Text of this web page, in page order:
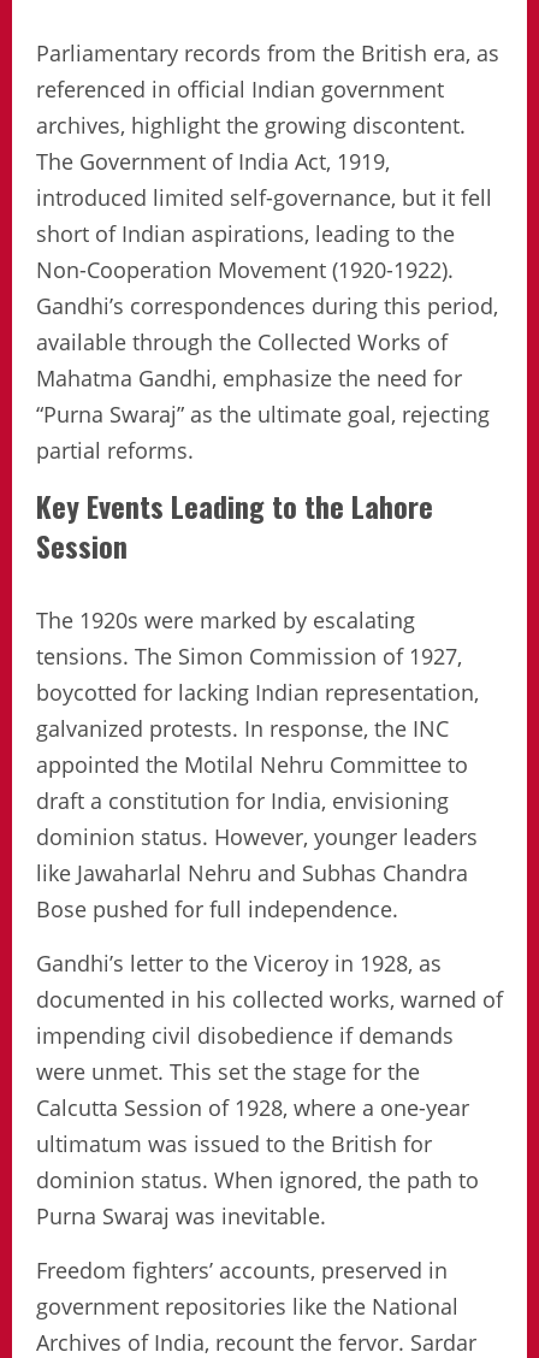
Parliamentary records from the British era, as
referenced in official Indian government
archives, highlight the growing discontent.
The Government of India Act, 1919,
introduced limited self-governance, but it fell
short of Indian aspirations, leading to the
Non-Cooperation Movement (1920-1922).
Gandhi’s correspondences during this period,
available through the Collected Works of
Mahatma Gandhi, emphasize the need for
“Purna Swaraj” as the ultimate goal, rejecting
partial reforms.
Key Events Leading to the Lahore
Session
The 1920s were marked by escalating
tensions. The Simon Commission of 1927,
boycotted for lacking Indian representation,
galvanized protests. In response, the INC
appointed the Motilal Nehru Committee to
draft a constitution for India, envisioning
dominion status. However, younger leaders
like Jawaharlal Nehru and Subhas Chandra
Bose pushed for full independence.
Gandhi’s letter to the Viceroy in 1928, as
documented in his collected works, warned of
impending civil disobedience if demands
were unmet. This set the stage for the
Calcutta Session of 1928, where a one-year
ultimatum was issued to the British for
dominion status. When ignored, the path to
Purna Swaraj was inevitable.
Freedom fighters’ accounts, preserved in
government repositories like the National
Archives of India, recount the fervor. Sardar